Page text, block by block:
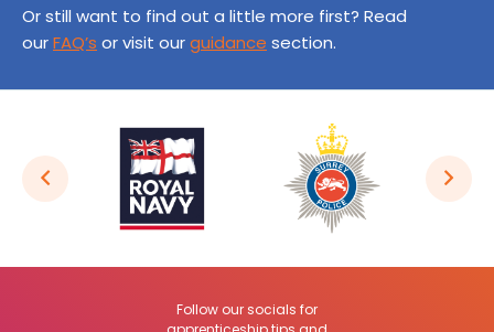
Or still want to find out a little more first? Read
ourFAQ’s or visit ourguidance section.
Follow our socials for